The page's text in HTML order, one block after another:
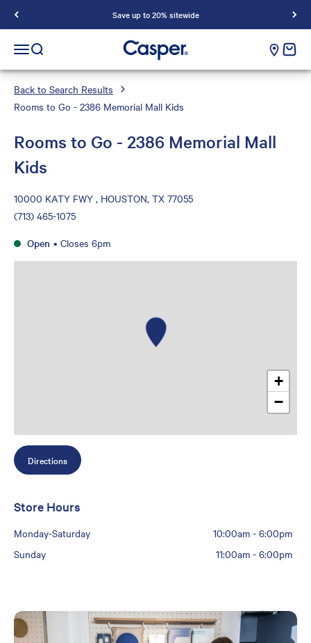
Save up to 20% sitewide
Casper Sleep
Open navigation menu
Open search cart
Back to Search Results
Rooms to Go - 2386 Memorial Mall Kids
Rooms to Go - 2386 Memorial Mall
Kids
10000 KATY FWY , HOUSTON, TX 77055
(713) 465-1075
Open • Closes 6pm
+
−
Directions
Store Hours
Monday-Saturday 10:00am- 6:00pm
Sunday
11:00am- 6:00pm